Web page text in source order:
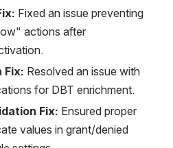
Fixed an issue preventing
actions after
Fix: Resolved an issue with
for DBT enrichment.
Fix: Ensured proper
values in grant/denied